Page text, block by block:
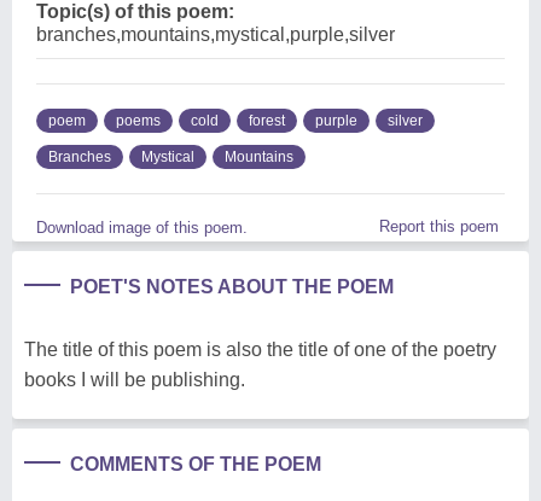
Topic(s) of this poem:
branches,mountains,mystical,purple,silver
poem poems cold forest purple silver
Branches Mystical Mountains
Download image of this poem. Report this poem
POET'S NOTES ABOUT THE POEM
The title of this poem is also the title of one of the poetry
books I will be publishing.
COMMENTS OF THE POEM